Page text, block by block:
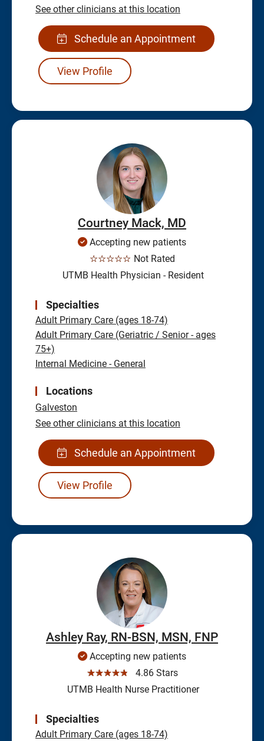
See other clinicians at this location
Schedule an Appointment
View Profile
Courtney Mack, MD
Accepting new patients
☆☆☆☆☆ Not Rated
UTMB Health Physician - Resident
Specialties
Adult Primary Care (ages 18-74)
Adult Primary Care (Geriatric / Senior - ages
75+)
Internal Medicine - General
Locations
Galveston
See other clinicians at this location
Schedule an Appointment
View Profile
Ashley Ray, RN-BSN, MSN, FNP
Accepting new patients
☆☆☆☆☆
4.86 Stars
UTMB Health Nurse Practitioner
Specialties
Adult Primary Care (ages 18-74)